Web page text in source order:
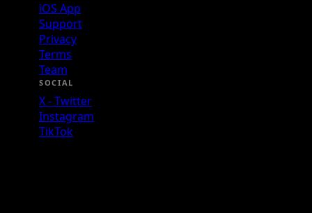
iOS App
Support
Privacy
Terms
Team
SOCIAL
X - Twitter
Instagram
TikTok